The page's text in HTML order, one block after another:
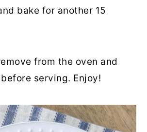
bake for another 15
from the oven and
serving. Enjoy!